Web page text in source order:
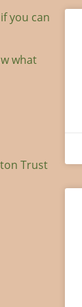
you can
what
Trust